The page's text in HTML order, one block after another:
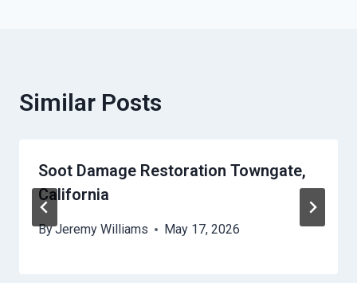
Similar Posts
Soot Damage Restoration Towngate,
California
ByJeremy Williams May 17, 2026